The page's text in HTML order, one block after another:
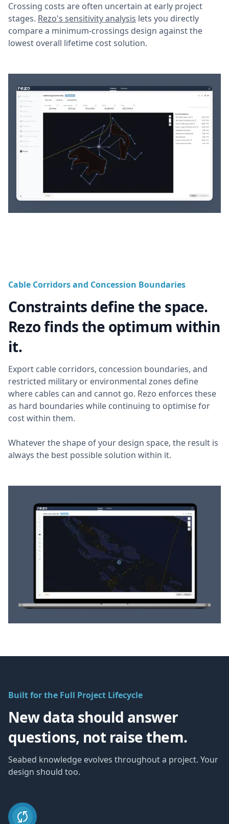
Crossing costs are often uncertain at early project
stages. Rezo's sensitivity analysis lets you directly
compare a minimum-crossings design against the
lowest overall lifetime cost solution.
Cable Corridors and Concession Boundaries
Constraints define the space.
Rezo finds the optimum within
it.
Export cable corridors, concession boundaries, and
restricted military or environmental zones define
where cables can and cannot go. Rezo enforces these
as hard boundaries while continuing to optimise for
cost within them.
Whatever the shape of your design space, the result is
always the best possible solution within it.
Built for the Full Project Lifecycle
New data should answer
questions, not raise them.
Seabed knowledge evolves throughout a project. Your
design should too.